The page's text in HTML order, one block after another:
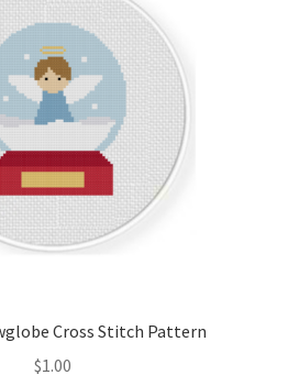
Cross Stitch Pattern
$1.00